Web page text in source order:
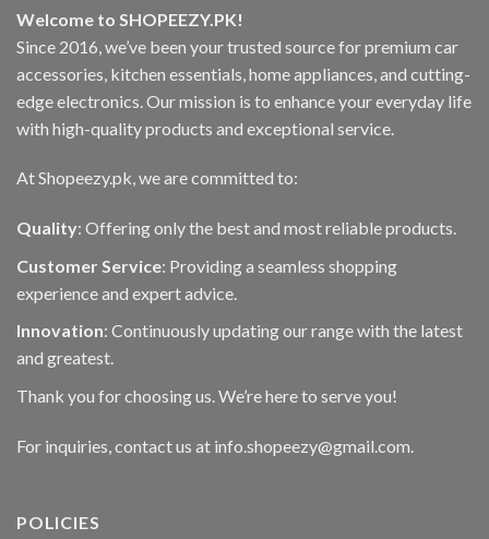
Welcome to SHOPEEZY.PK!
Since 2016, we’ve been your trusted source for premium car
accessories, kitchen essentials, home appliances, and cutting-
edge electronics. Our mission is to enhance your everyday life
with high-quality products and exceptional service.
At Shopeezy.pk, we are committed to:
Quality: Offering only the best and most reliable products.
Customer Service: Providing a seamless shopping
experience and expert advice.
Innovation: Continuously updating our range with the latest
and greatest.
Thank you for choosing us. We’re here to serve you!
For inquiries, contact us at info.shopeezy@gmail.com.
POLICIES